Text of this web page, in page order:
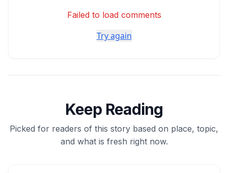
Failed to load comments
Try again
Keep Reading
Picked for readers of this story based on place, topic,
and what is fresh right now.